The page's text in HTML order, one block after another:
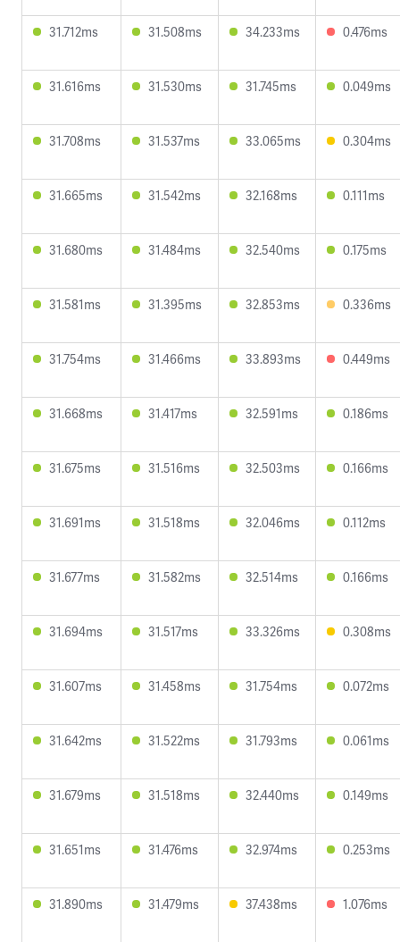
31.712ms 31.508ms 34.233ms 0.476ms
31.616ms 31.530ms 31.745ms 0.049ms
31.708ms 31.537ms 33.065ms 0.304ms
31.665ms 31.542ms 32.168ms 0.111ms
31.680ms 31.484ms 32.540ms 0.175ms
31.581ms 31.395ms 32.853ms 0.336ms
31.754ms 31.466ms 33.893ms 0.449ms
31.668ms 31.417ms 32.591ms 0.186ms
31.675ms 31.516ms 32.503ms 0.166ms
31.691ms 31.518ms 32.046ms 0.112ms
31.677ms 31.582ms 32.514ms 0.166ms
31.694ms 31.517ms 33.326ms 0.308ms
31.607ms 31.458ms 31.754ms 0.072ms
31.642ms 31.522ms 31.793ms 0.061ms
31.679ms 31.518ms 32.440ms 0.149ms
31.651ms 31.476ms 32.974ms 0.253ms
31.890ms 31.479ms 37.438ms 1.076ms